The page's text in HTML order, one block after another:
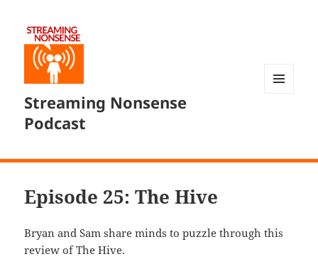
Streaming Nonsense
Podcast
Episode 25: The Hive
Bryan and Sam share minds to puzzle through this
review of The Hive.